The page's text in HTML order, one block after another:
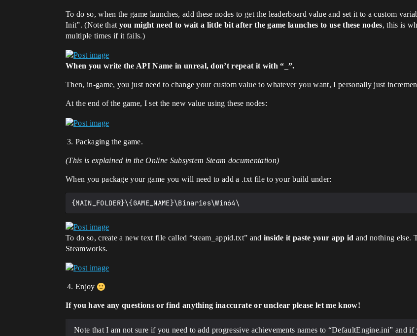
To do so, when the game launches, add these nodes to get the leaderboard value and set it to a custom
Init”. (Note that you might need to wait a little bit after the game launches to use these nodes, this is
multiple times if it fails.)
When you write the API Name in unreal, don’t repeat it with “_”.
Then, in-game, you just need to change your custom value to whatever you want, I personally just
At the end of the game, I set the new value using these nodes:
Packaging the game.
(This is explained in the Online Subsystem Steam documentation)
When you package your game you will need to add a .txt file to your build under:
To do so, create a new text file called “steam_appid.txt” and inside it paste your app id and nothing else.
Steamworks.
Enjoy
If you have any questions or find anything inaccurate or unclear please let me know!
Note that I am not sure if you need to add progressive achievements names to “DefaultEngine.ini” and